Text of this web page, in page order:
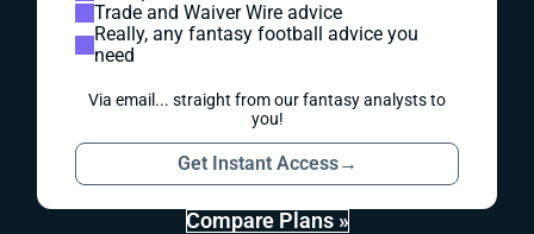
Trade and Waiver Wire advice
Really, any fantasy football advice you
need
Via email... straight from our fantasy analysts to
you!
Get Instant Access→
Compare Plans »